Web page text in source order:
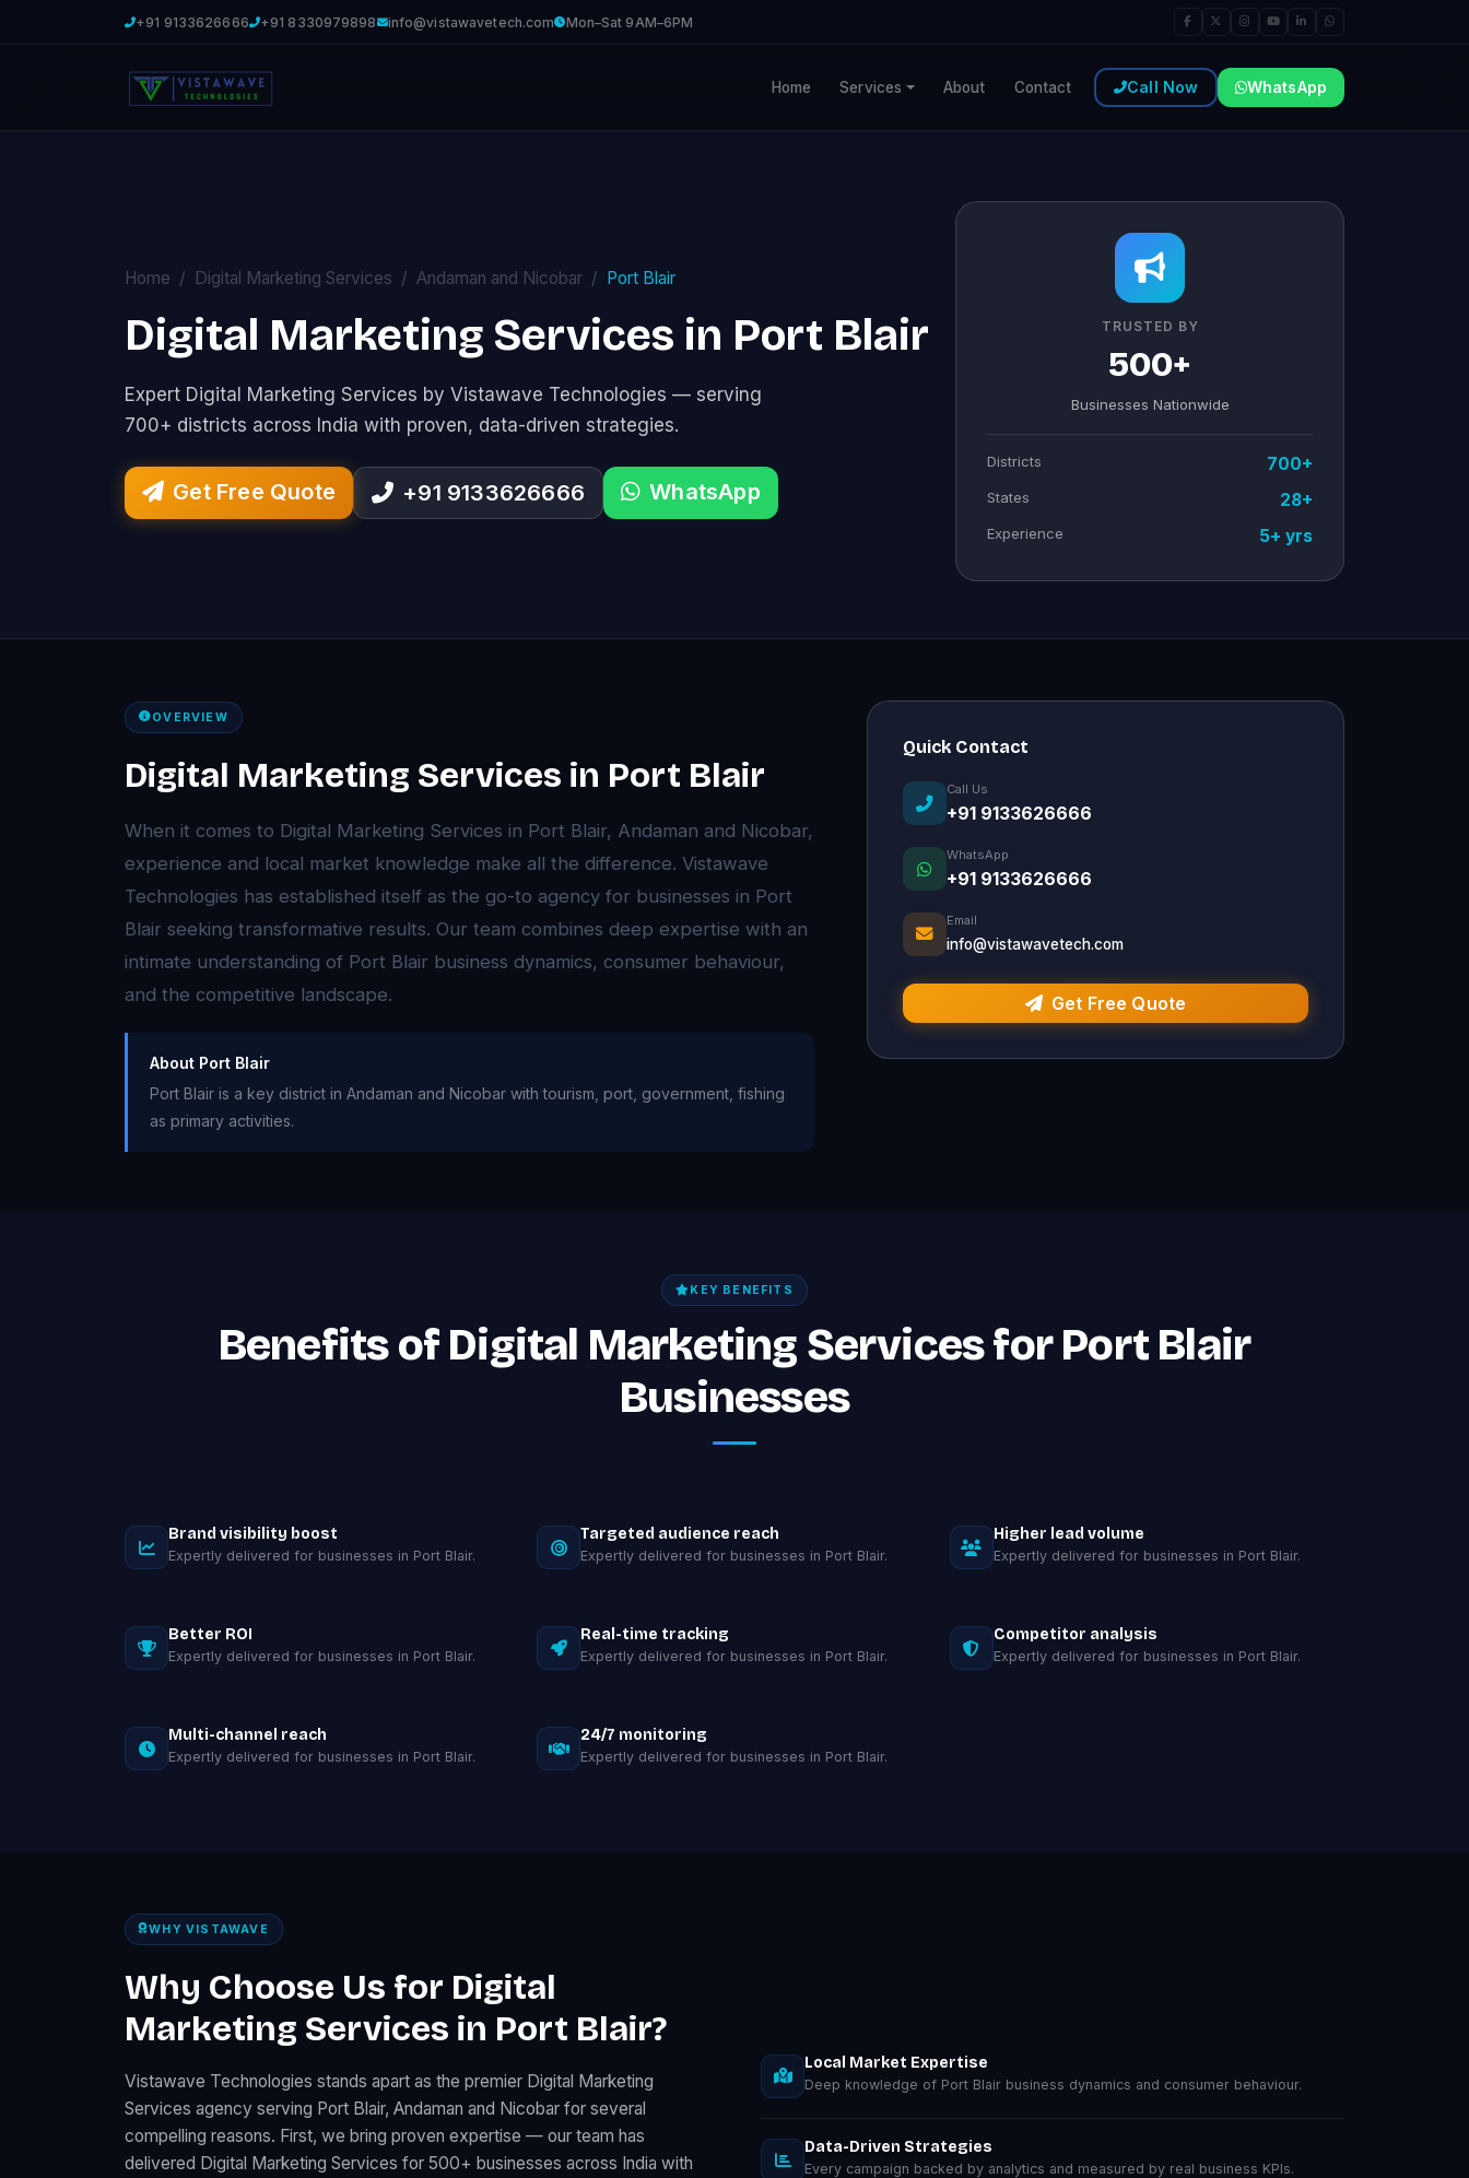
+91 9133626666 +91 8330979898 info@vistawavetech.com Mon–Sat 9AM–6PM
Home Services About Contact Call Now WhatsApp
Home Digital Marketing Services Andaman and Nicobar Port Blair
Digital Marketing Services in Port Blair
Expert Digital Marketing Services by Vistawave Technologies — serving
700+ districts across India with proven, data-driven strategies.
Get Free Quote +91 9133626666 WhatsApp
TRUSTED BY
500+
Businesses Nationwide
Districts 700+
States 28+
Experience 5+ yrs
OVERVIEW
Digital Marketing Services in Port Blair
When it comes to Digital Marketing Services in Port Blair, Andaman and Nicobar,
experience and local market knowledge make all the difference. Vistawave
Technologies has established itself as the go-to agency for businesses in Port
Blair seeking transformative results. Our team combines deep expertise with an
intimate understanding of Port Blair business dynamics, consumer behaviour,
and the competitive landscape.
About Port Blair
Port Blair is a key district in Andaman and Nicobar with tourism, port, government, fishing
as primary activities.
Quick Contact
Call Us
+91 9133626666
WhatsApp
+91 9133626666
Email
info@vistawavetech.com
Get Free Quote
KEY BENEFITS
Benefits of Digital Marketing Services for Port Blair
Businesses
Brand visibility boost
Expertly delivered for businesses in Port Blair.
Targeted audience reach
Expertly delivered for businesses in Port Blair.
Higher lead volume
Expertly delivered for businesses in Port Blair.
Better ROI
Expertly delivered for businesses in Port Blair.
Real-time tracking
Expertly delivered for businesses in Port Blair.
Competitor analysis
Expertly delivered for businesses in Port Blair.
Multi-channel reach
Expertly delivered for businesses in Port Blair.
24/7 monitoring
Expertly delivered for businesses in Port Blair.
WHY VISTAWAVE
Why Choose Us for Digital
Marketing Services in Port Blair?
Vistawave Technologies stands apart as the premier Digital Marketing
Services agency serving Port Blair, Andaman and Nicobar for several
compelling reasons. First, we bring proven expertise — our team has
delivered Digital Marketing Services for 500+ businesses across India with
Local Market Expertise
Deep knowledge of Port Blair business dynamics and consumer behaviour.
Data-Driven Strategies
Every campaign backed by analytics and measured by real business KPIs.